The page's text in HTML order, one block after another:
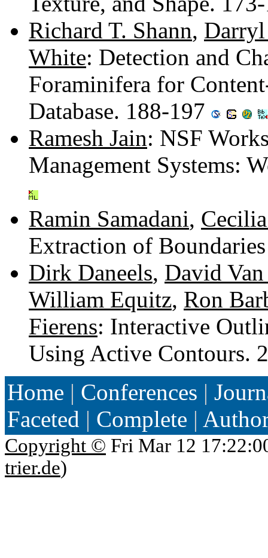
Richard T. Shann,
White: Detection and
Foraminifera for
Database. 188-197
Ramesh Jain: NSF
Management Systems:
Ramin Samadani,
Extraction of
Dirk Daneels, David
William Equitz, Ron
Fierens: Interactive
Using Active Contours.
Home | Conferences |
Faceted | Complete |
Copyright © Fri Mar 12
trier.de)